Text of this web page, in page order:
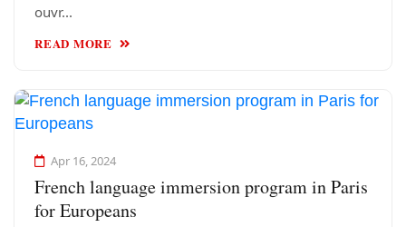
ouvr...
READ MORE
Apr 16, 2024
French language immersion program in Paris
for Europeans